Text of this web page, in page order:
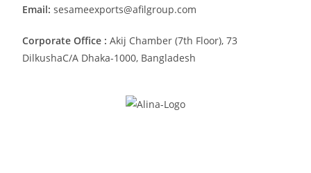
Email:sesameexports@afilgroup.com
Corporate Office : Akij Chamber (7th Floor), 73
DilkushaC/A Dhaka-1000, Bangladesh